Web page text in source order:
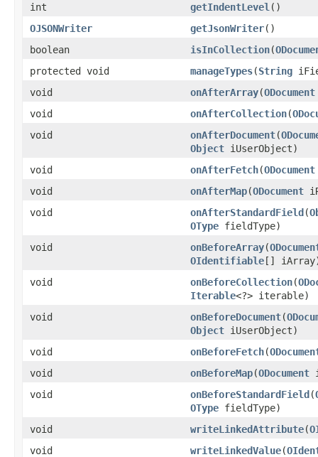
int
getIndentLevel ()
OJSONWriter
getJsonWriter()
boolean
isInCollection(
protected void
manageTypes(String
void
onAfterArray(ODocument
void
onAfterCollection(
void
onAfterDocument(
Object iUserObject)
void
onAfterFetch(ODocument
void
onAfterMap(ODocument
void
onAfterStandardField(
OType fieldType)
void
onBeforeArray(
OIdentifiable[]
void
onBeforeCollection(
Iterable<?> iterable)
void
onBeforeDocument(
Object iUserObject)
void
onBeforeFetch(
void
onBeforeMap(ODocument
void
onBeforeStandardField(
OType fieldType)
void
writeLinkedAttribute(
void
writeLinkedValue(